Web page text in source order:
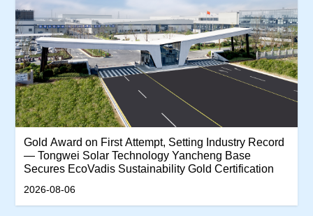
‌Gold Award on First Attempt, Setting Industry Record
— Tongwei Solar Technology Yancheng Base
Secures EcoVadis Sustainability Gold Certification‌
2026-08-06